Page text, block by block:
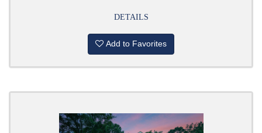
DETAILS
Add to Favorites